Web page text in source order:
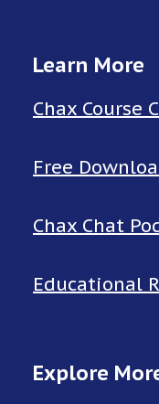
Learn More
Chax Course
Free
Chax Chat
Educational
Explore